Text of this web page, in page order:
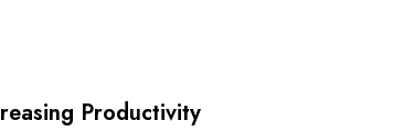
Productivity